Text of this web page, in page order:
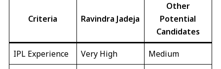
Criteria Ravindra Jadeja
Other
Potential
Candidates
IPL Experience Very High
Medium